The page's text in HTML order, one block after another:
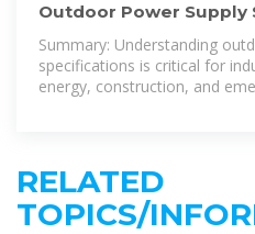
Outdoor Power Supply
Requirements for
Summary: Understanding
specifications is critical for
energy, construction, and
RELATED
TOPICS/